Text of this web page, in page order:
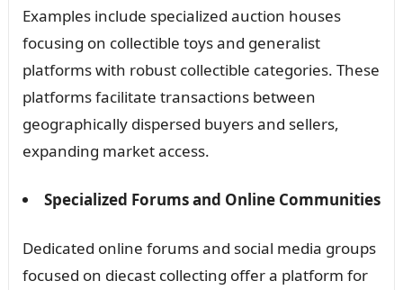
Examples include specialized auction houses
focusing on collectible toys and generalist
platforms with robust collectible categories. These
platforms facilitate transactions between
geographically dispersed buyers and sellers,
expanding market access.
Specialized Forums and Online Communities
Dedicated online forums and social media groups
focused on diecast collecting offer a platform for